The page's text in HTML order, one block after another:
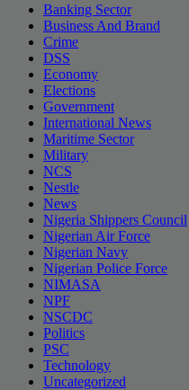
Banking Sector
Business And Brand
Crime
DSS
Economy
Elections
Government
International News
Maritime Sector
Military
NCS
Nestle
News
Nigeria Shippers Council
Nigerian Air Force
Nigerian Navy
Nigerian Police Force
NIMASA
NPF
NSCDC
Politics
PSC
Technology
Uncategorized